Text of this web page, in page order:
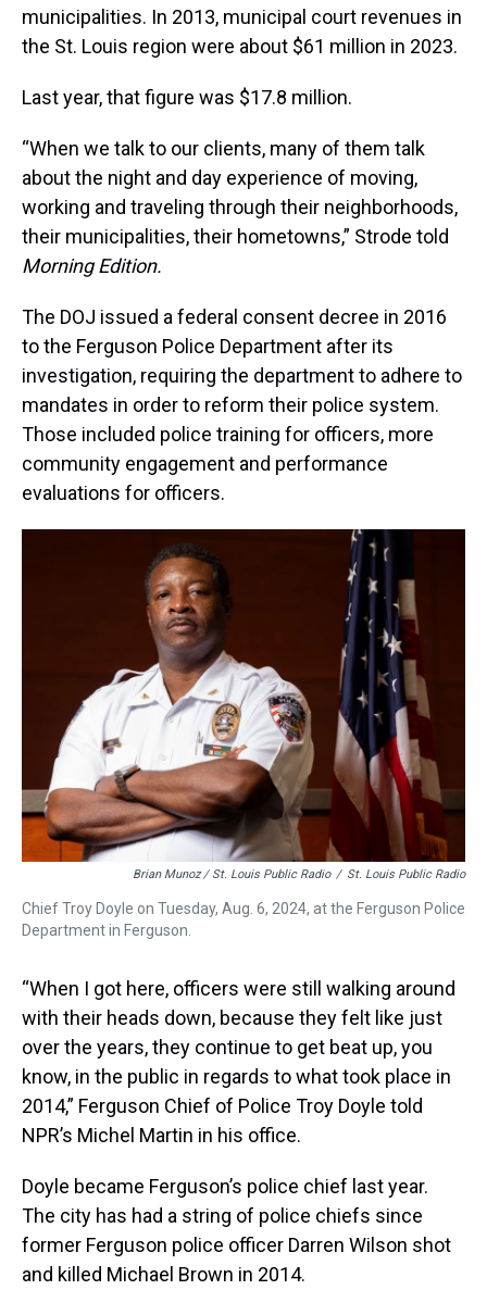
municipalities. In 2013, municipal court revenues in
the St. Louis region were about $61 million in 2023.
Last year, that figure was $17.8 million.
“When we talk to our clients, many of them talk
about the night and day experience of moving,
working and traveling through their neighborhoods,
their municipalities, their hometowns,” Strode told
Morning Edition.
The DOJ issued a federal consent decree in 2016
to the Ferguson Police Department after its
investigation, requiring the department to adhere to
mandates in order to reform their police system.
Those included police training for officers, more
community engagement and performance
evaluations for officers.
Brian Munoz / St. Louis Public Radio / St. Louis Public Radio
Chief Troy Doyle on Tuesday, Aug. 6, 2024, at the Ferguson Police
Department in Ferguson.
“When I got here, officers were still walking around
with their heads down, because they felt like just
over the years, they continue to get beat up, you
know, in the public in regards to what took place in
2014,” Ferguson Chief of Police Troy Doyle told
NPR’s Michel Martin in his office.
Doyle became Ferguson’s police chief last year.
The city has had a string of police chiefs since
former Ferguson police officer Darren Wilson shot
and killed Michael Brown in 2014.